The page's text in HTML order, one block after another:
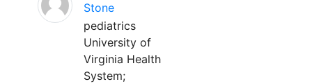
Stone
pediatrics
University of
Virginia Health
System;